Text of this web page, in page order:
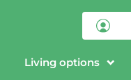
Living options